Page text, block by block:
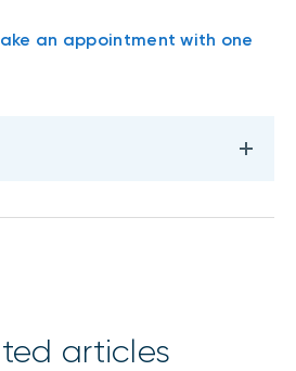
an appointment with one
articles